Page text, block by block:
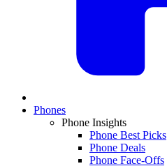
Phones
Phone Insights
Phone Best Picks
Phone Deals
Phone Face-Offs